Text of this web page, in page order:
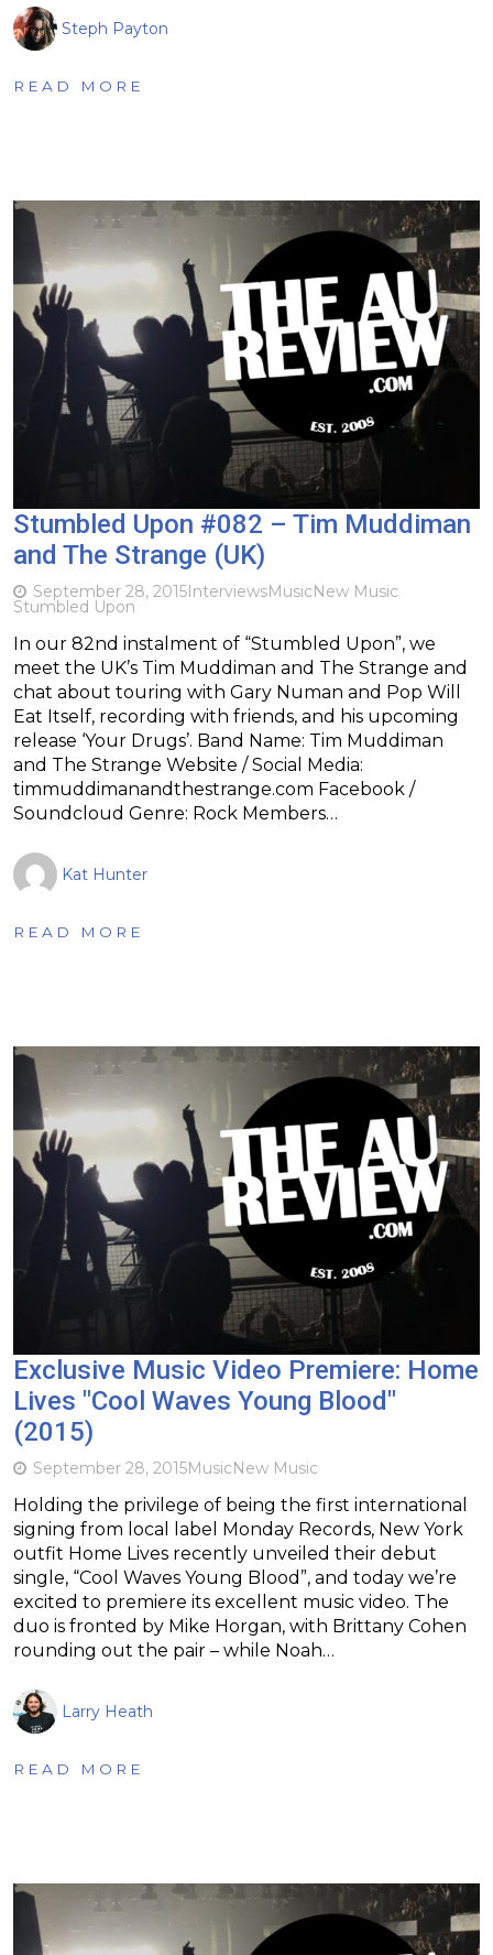
Steph Payton
READ MORE
Stumbled Upon #082 – Tim Muddiman
and The Strange (UK)
September 28, 2015InterviewsMusicNew Music
Stumbled Upon
In our 82nd instalment of “Stumbled Upon”, we
meet the UK’s Tim Muddiman and The Strange and
chat about touring with Gary Numan and Pop Will
Eat Itself, recording with friends, and his upcoming
release ‘Your Drugs’. Band Name: Tim Muddiman
and The Strange Website / Social Media:
timmuddimanandthestrange.com Facebook /
Soundcloud Genre: Rock Members…
Kat Hunter
READ MORE
Exclusive Music Video Premiere: Home
Lives "Cool Waves Young Blood"
(2015)
September 28, 2015MusicNew Music
Holding the privilege of being the first international
signing from local label Monday Records, New York
outfit Home Lives recently unveiled their debut
single, “Cool Waves Young Blood”, and today we’re
excited to premiere its excellent music video. The
duo is fronted by Mike Horgan, with Brittany Cohen
rounding out the pair – while Noah…
Larry Heath
READ MORE